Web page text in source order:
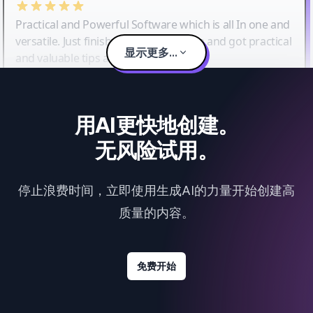
Practical and Powerful Software which is all In one and
versatile. Just finished their workshop and got practical
and valuable tips and tricks.
显示更多...
用AI更快地创建。
无风险试用。
停止浪费时间，立即使用生成AI的力量开始创建高
质量的内容。
免费开始